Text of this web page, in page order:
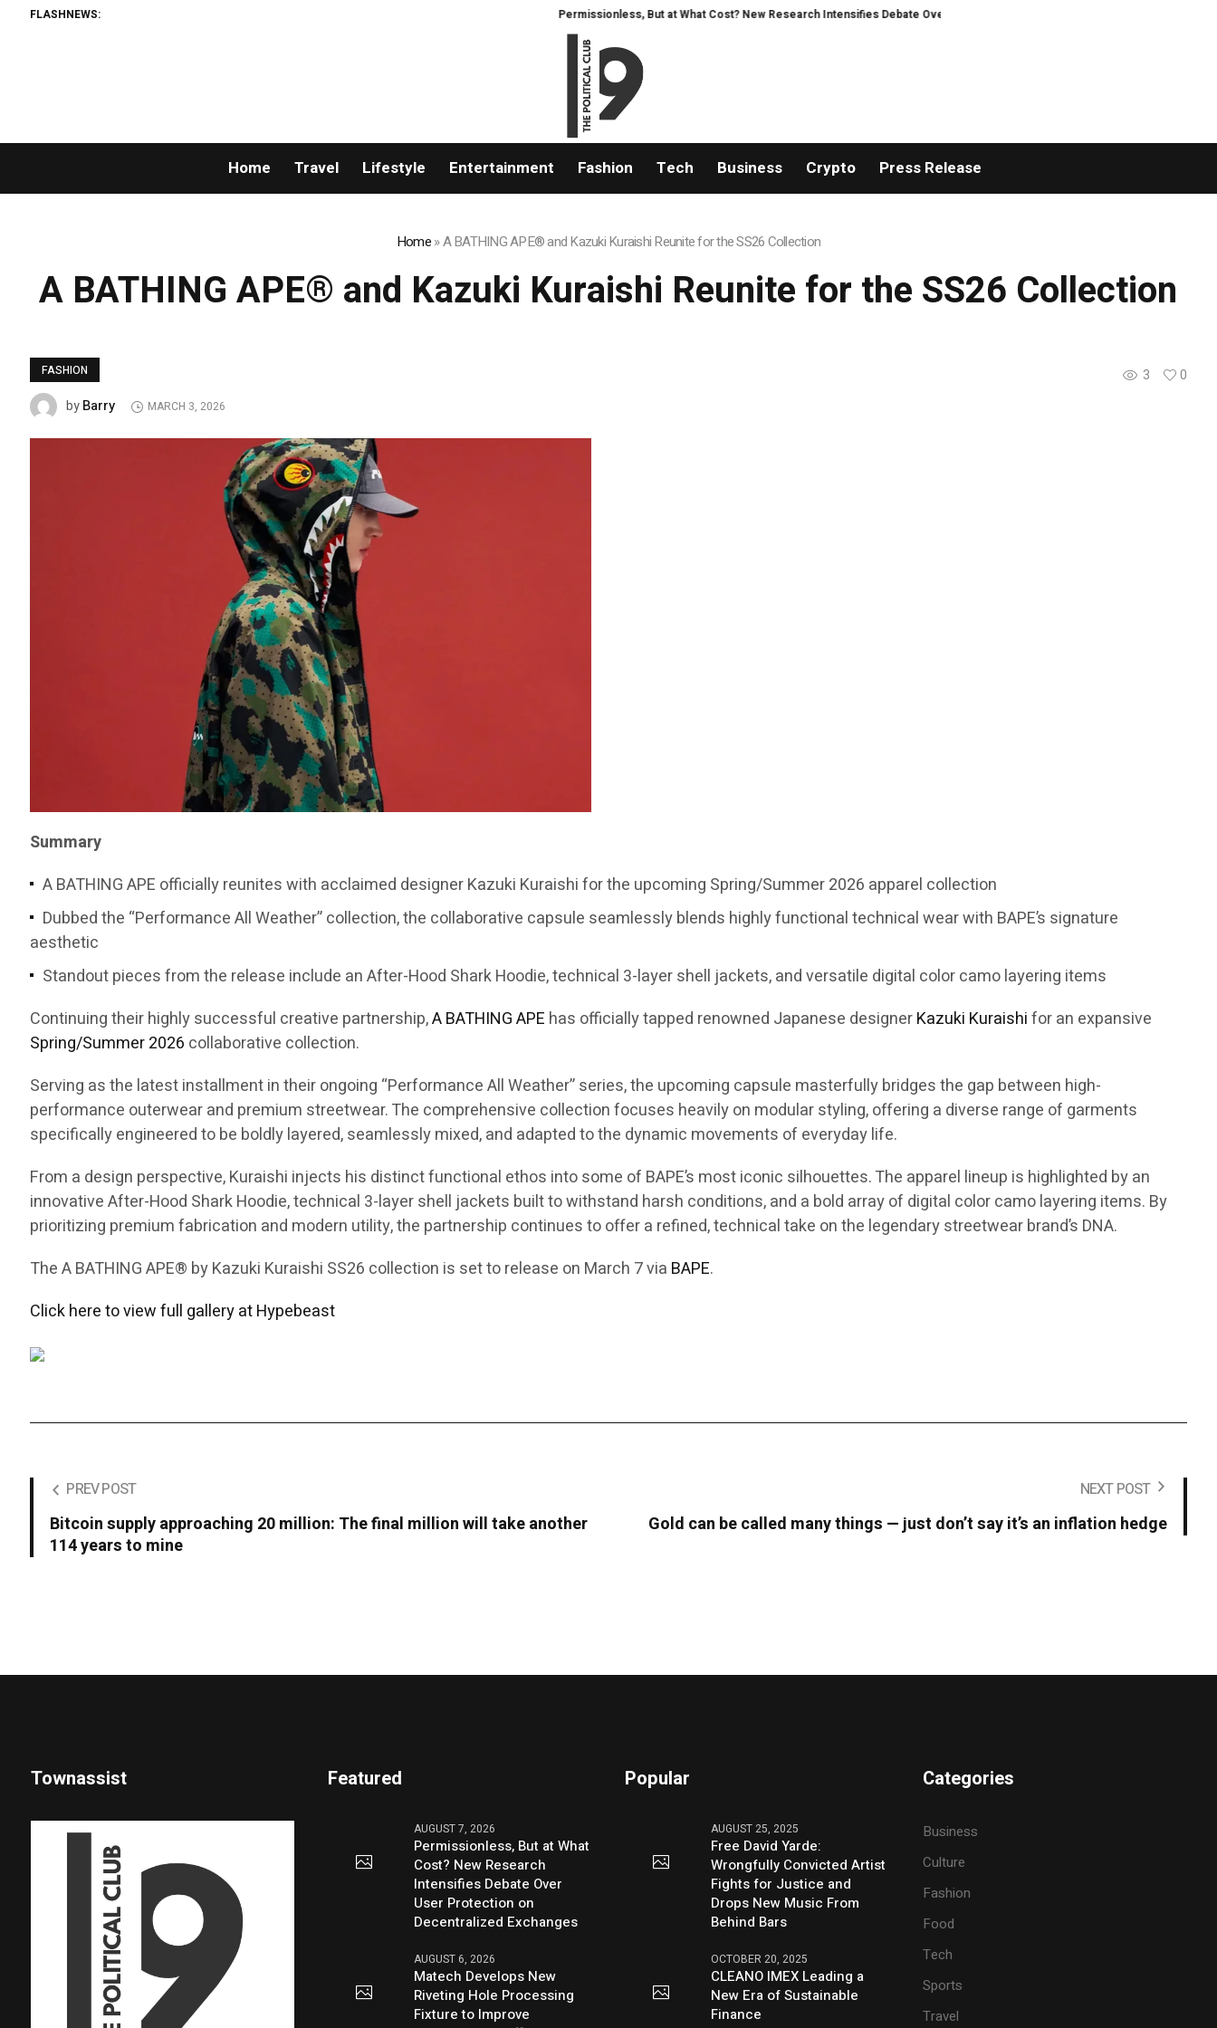
FLASHNEWS: Permissionless, But at What Cost? New Research Intensifies Debate Over User Protection on Decentralized Exchanges
Home Travel Lifestyle Entertainment Fashion Tech Business Crypto Press Release
Home»A BATHING APE® and Kazuki Kuraishi Reunite for the SS26 Collection
A BATHING APE® and Kazuki Kuraishi Reunite for the SS26 Collection
FASHION 3
0
byBarry MARCH 3, 2026
Summary
A BATHING APE officially reunites with acclaimed designer Kazuki Kuraishi for the upcoming Spring/Summer 2026 apparel collection
Dubbed the “Performance All Weather” collection, the collaborative capsule seamlessly blends highly functional technical wear with BAPE’s signature
aesthetic
Standout pieces from the release include an After-Hood Shark Hoodie, technical 3-layer shell jackets, and versatile digital color camo layering items
Continuing their highly successful creative partnership,A BATHING APE has officially tapped renowned Japanese designerKazuki Kuraishifor an expansive
Spring/Summer 2026 collaborative collection.
Serving as the latest installment in their ongoing “Performance All Weather” series, the upcoming capsule masterfully bridges the gap between high-
performance outerwear and premium streetwear. The comprehensive collection focuses heavily on modular styling, offering a diverse range of garments
specifically engineered to be boldly layered, seamlessly mixed, and adapted to the dynamic movements of everyday life.
From a design perspective, Kuraishi injects his distinct functional ethos into some of BAPE’s most iconic silhouettes. The apparel lineup is highlighted by an
innovative After-Hood Shark Hoodie, technical 3-layer shell jackets built to withstand harsh conditions, and a bold array of digital color camo layering items. By
prioritizing premium fabrication and modern utility, the partnership continues to offer a refined, technical take on the legendary streetwear brand’s DNA.
The A BATHING APE® by Kazuki Kuraishi SS26 collection is set to release on March 7 via BAPE.
Click here to view full gallery at Hypebeast
PREV POST
Bitcoin supply approaching 20 million: The final million will take another
114 years to mine
NEXT POST
Gold can be called many things — just don’t say it’s an inflation hedge
Townassist Featured
AUGUST 7, 2026
Permissionless, But at What
Cost? New Research
Intensifies Debate Over
User Protection on
Decentralized Exchanges
AUGUST 6, 2026
Matech Develops New
Riveting Hole Processing
Fixture to Improve
Popular
AUGUST 25, 2025
Free David Yarde:
Wrongfully Convicted Artist
Fights for Justice and
Drops New Music From
Behind Bars
OCTOBER 20, 2025
CLEANO IMEX Leading a
New Era of Sustainable
Finance
Categories
Business
Culture
Fashion
Food
Tech
Sports
Travel